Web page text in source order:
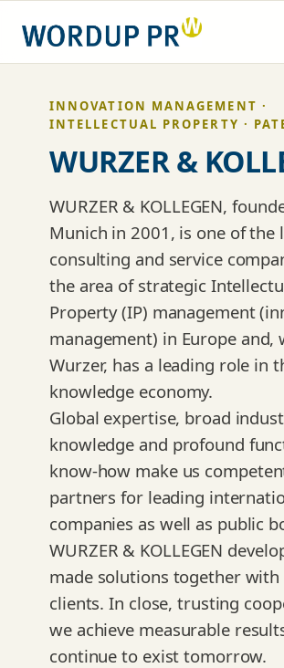
content
INNOVATION MANAGEMENT ·
INTELLECTUAL PROPERTY ·
WURZER &
WURZER & KOLLEGEN,
Munich in 2001, is one of the
consulting and service
the area of strategic
Property (IP) management
management) in Europe and,
Wurzer, has a leading role in
knowledge economy.
Global expertise, broad
knowledge and profound
know-how make us
partners for leading
companies as well as public
WURZER & KOLLEGEN
made solutions together with
clients. In close, trusting
we achieve measurable
continue to exist tomorrow.